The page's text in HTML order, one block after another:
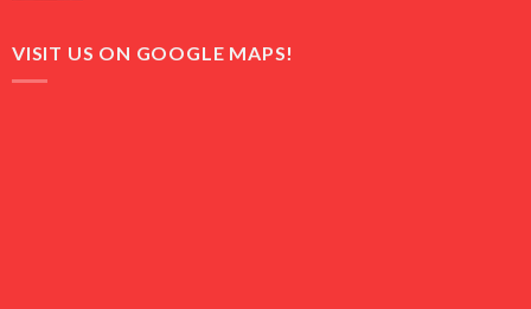
₨ 9,500.₨ 6,500.
VISIT US ON GOOGLE MAPS!